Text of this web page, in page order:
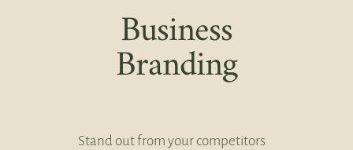
Business
Branding
Stand out from your competitors